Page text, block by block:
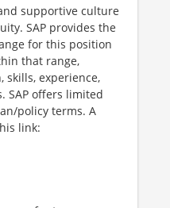
supportive culture
SAP provides the
for this position
that range,
skills, experience,
SAP offers limited
policy terms. A
link: